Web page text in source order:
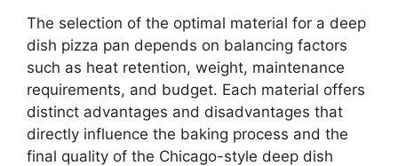
The selection of the optimal material for a deep
dish pizza pan depends on balancing factors
such as heat retention, weight, maintenance
requirements, and budget. Each material offers
distinct advantages and disadvantages that
directly influence the baking process and the
final quality of the Chicago-style deep dish